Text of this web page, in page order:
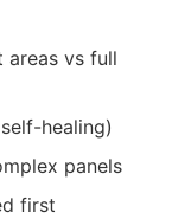
areas vs full
healing)
panels
first